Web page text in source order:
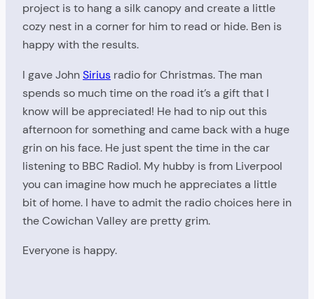
project is to hang a silk canopy and create a little
cozy nest in a corner for him to read or hide. Ben is
happy with the results.
I gave JohnSirius radio for Christmas. The man
spends so much time on the road it’s a gift that I
know will be appreciated! He had to nip out this
afternoon for something and came back with a huge
grin on his face. He just spent the time in the car
listening to BBC Radio1. My hubby is from Liverpool
you can imagine how much he appreciates a little
bit of home. I have to admit the radio choices here in
the Cowichan Valley are pretty grim.
Everyone is happy.